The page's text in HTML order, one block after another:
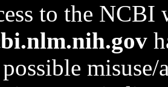
to the NCBI